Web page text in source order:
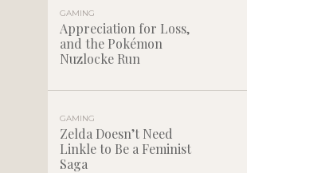
GAMING
Appreciation for Loss,
and the Pokémon
Nuzlocke Run
GAMING
Zelda Doesn’t Need
Linkle to Be a Feminist
Saga